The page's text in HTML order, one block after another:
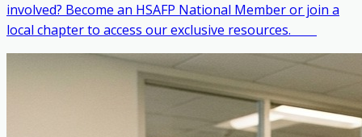
involved? Become an HSAFP National Member or join a
local chapter to access our exclusive resources. ‎ ‎ ‎ ‎ ‎ ‎ ‎ ‎